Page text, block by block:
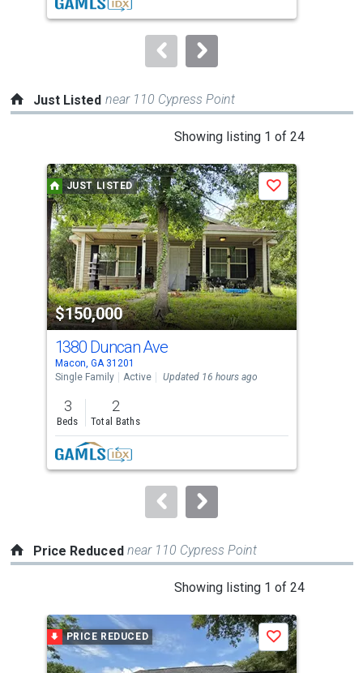
buttons
to
Just Listed near 110 Cypress Point
Showing listing 1 of 24
a
carousel
with
tiles
that
activate
property
listing
cards.
Use
the
previous
and
next
buttons
to
JUST LISTED
$150,000
Save
1380 Duncan Ave
Macon, GA 31201
Single Family
Active Updated 16 hours ago
3
Beds
2
Total Baths
Price Reduced near 110 Cypress Point
Showing listing 1 of 24
a
carousel
with
PRICE REDUCED Save